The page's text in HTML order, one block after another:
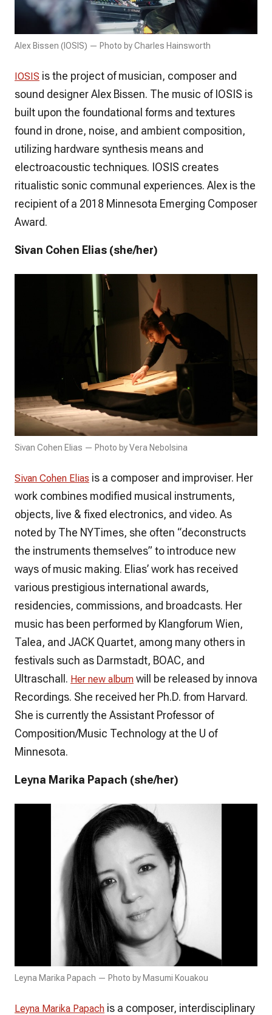
Alex Bissen (IOSIS) — Photo by Charles Hainsworth
IOSIS is the project of musician, composer and
sound designer Alex Bissen. The music of IOSIS is
built upon the foundational forms and textures
found in drone, noise, and ambient composition,
utilizing hardware synthesis means and
electroacoustic techniques. IOSIS creates
ritualistic sonic communal experiences. Alex is the
recipient of a 2018 Minnesota Emerging Composer
Award.
Sivan Cohen Elias (she/her)
Sivan Cohen Elias — Photo by Vera Nebolsina
Sivan Cohen Elias is a composer and improviser. Her
work combines modified musical instruments,
objects, live & fixed electronics, and video. As
noted by The NYTimes, she often “deconstructs
the instruments themselves” to introduce new
ways of music making. Elias’ work has received
various prestigious international awards,
residencies, commissions, and broadcasts. Her
music has been performed by Klangforum Wien,
Talea, and JACK Quartet, among many others in
festivals such as Darmstadt, BOAC, and
Ultraschall. Her new album will be released by innova
Recordings. She received her Ph.D. from Harvard.
She is currently the Assistant Professor of
Composition/Music Technology at the U of
Minnesota.
Leyna Marika Papach (she/her)
Leyna Marika Papach — Photo by Masumi Kouakou
Leyna Marika Papach is a composer, interdisciplinary